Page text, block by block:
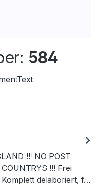
584
!!! NO POST
!!! Frei
delaboriert, f…